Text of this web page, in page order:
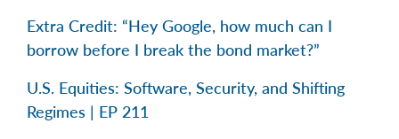
Extra Credit: “Hey Google, how much can I
borrow before I break the bond market?”
U.S. Equities: Software, Security, and Shifting
Regimes | EP 211